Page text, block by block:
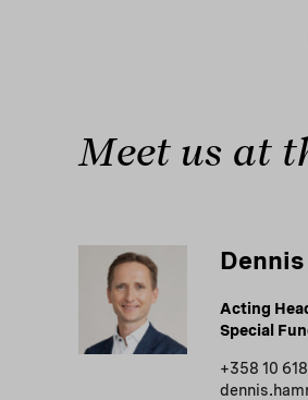
Meet us at
Acting
Special
+358 10